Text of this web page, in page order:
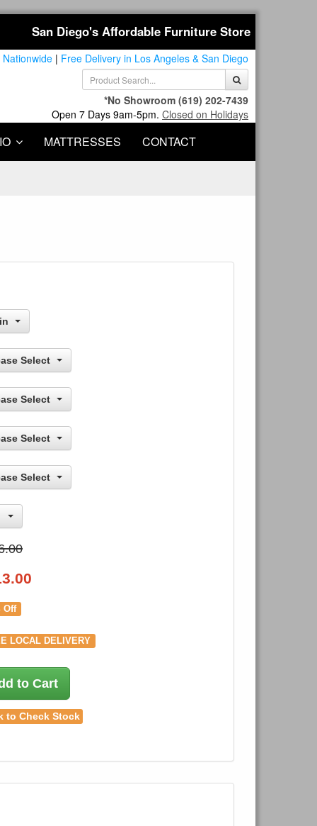
San Diego's Affordable Furniture Store
| Free Delivery in Los Angeles & San Diego
*No Showroom (619) 202-7439
Open 7 Days 9am-5pm. Closed on Holidays
MATTRESSES CONTACT
Select
Select
Select
Select
Off
LOCAL DELIVERY
to Cart
to Check Stock